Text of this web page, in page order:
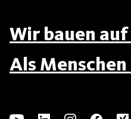
Wir bauen
Als